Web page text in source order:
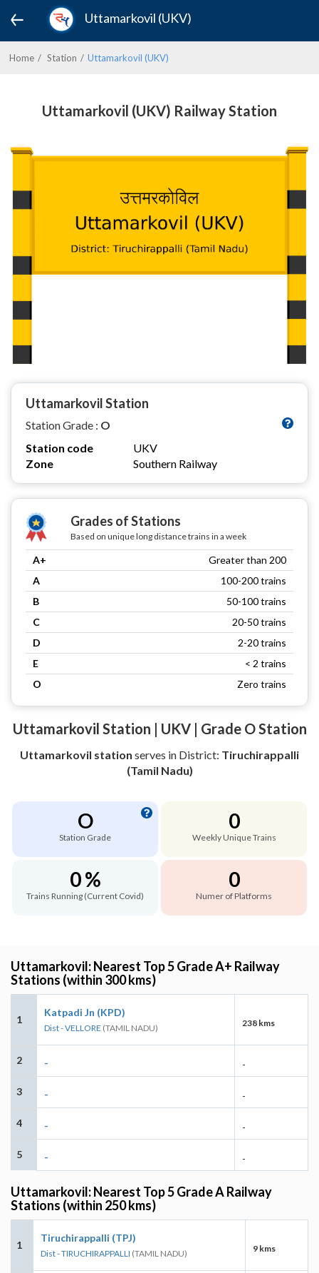
Uttamarkovil (UKV)
Home Station Uttamarkovil (UKV)
Uttamarkovil (UKV) Railway Station
Uttamarkovil Station
Station Grade : O
Station code
UKV
Zone
Southern Railway
Grades of Stations
Based on unique long distance trains in a week
A+
Greater than 200
A
100-200 trains
B
50-100 trains
C
20-50 trains
D
2-20 trains
E
< 2 trains
O
Zero trains
Uttamarkovil Station | UKV | Grade O Station
Uttamarkovil station serves in District: Tiruchirappalli
(Tamil Nadu)
O
Station Grade
0
Weekly Unique Trains
0 %
Trains Running (Current Covid)
0
Numer of Platforms
Uttamarkovil: Nearest Top 5 Grade A+ Railway
Stations (within 300 kms)
1
Katpadi Jn (KPD)
Dist - VELLORE (TAMIL NADU) 238 kms
2 - -
3 - -
4 - -
5 - -
Uttamarkovil: Nearest Top 5 Grade A Railway
Stations (within 250 kms)
1
Tiruchirappalli (TPJ)
Dist - TIRUCHIRAPPALLI (TAMIL NADU) 9 kms